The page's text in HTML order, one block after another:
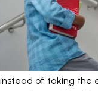
of taking the